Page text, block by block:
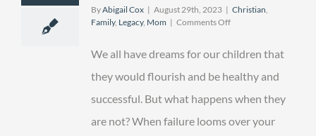
ByAbigail Cox | August 29th, 2023 | Christian,
Family, Legacy, Mom | Comments Offon
Looms
Over
Legacy
We all have dreams for our children that
they would flourish and be healthy and
successful. But what happens when they
are not? When failure looms over your